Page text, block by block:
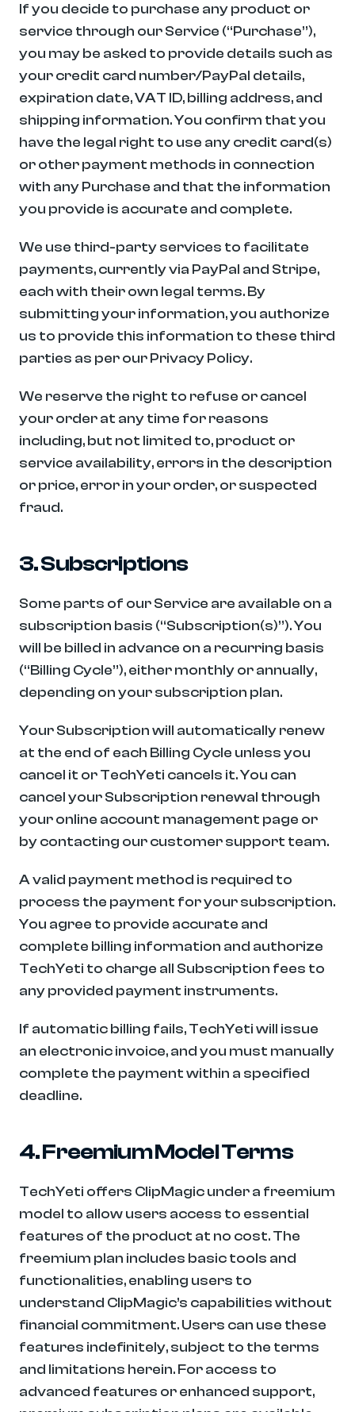
If you decide to purchase any product or
service through our Service (“Purchase”),
you may be asked to provide details such as
your credit card number/PayPal details,
expiration date, VAT ID, billing address, and
shipping information. You confirm that you
have the legal right to use any credit card(s)
or other payment methods in connection
with any Purchase and that the information
you provide is accurate and complete.
We use third-party services to facilitate
payments, currently via PayPal and Stripe,
each with their own legal terms. By
submitting your information, you authorize
us to provide this information to these third
parties as per our Privacy Policy.
We reserve the right to refuse or cancel
your order at any time for reasons
including, but not limited to, product or
service availability, errors in the description
or price, error in your order, or suspected
fraud.
3. Subscriptions
Some parts of our Service are available on a
subscription basis (“Subscription(s)”). You
will be billed in advance on a recurring basis
(“Billing Cycle”), either monthly or annually,
depending on your subscription plan.
Your Subscription will automatically renew
at the end of each Billing Cycle unless you
cancel it or TechYeti cancels it. You can
cancel your Subscription renewal through
your online account management page or
by contacting our customer support team.
A valid payment method is required to
process the payment for your subscription.
You agree to provide accurate and
complete billing information and authorize
TechYeti to charge all Subscription fees to
any provided payment instruments.
If automatic billing fails, TechYeti will issue
an electronic invoice, and you must manually
complete the payment within a specified
deadline.
4. Freemium Model Terms
TechYeti offers ClipMagic under a freemium
model to allow users access to essential
features of the product at no cost. The
freemium plan includes basic tools and
functionalities, enabling users to
understand ClipMagic’s capabilities without
financial commitment. Users can use these
features indefinitely, subject to the terms
and limitations herein. For access to
advanced features or enhanced support,